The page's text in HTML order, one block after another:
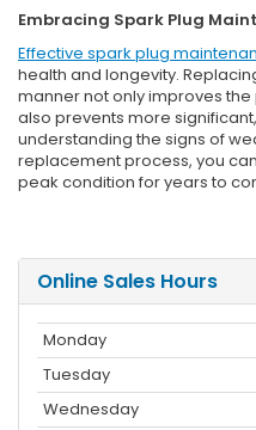
Embracing Spark Plug
Effective spark plug
health and longevity.
manner not only improves
also prevents more
understanding the signs of
replacement process, you
peak condition for years to
Online Sales Hours
Monday
Tuesday
Wednesday